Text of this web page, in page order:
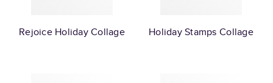
Rejoice Holiday Collage Holiday Stamps Collage